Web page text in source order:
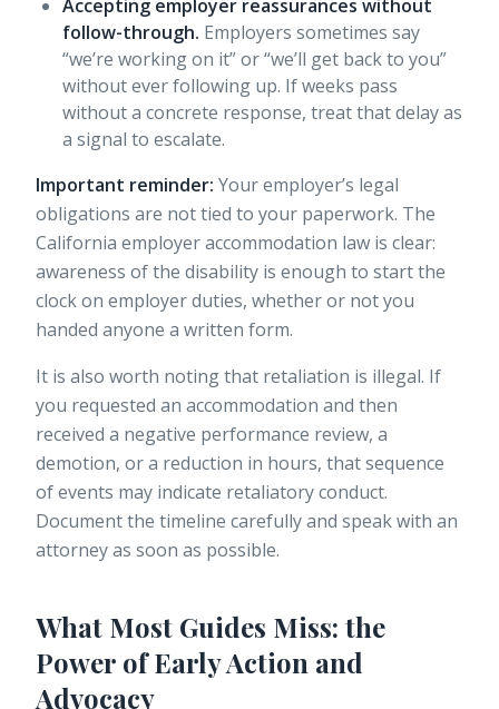
Accepting employer reassurances without
follow-through. Employers sometimes say
“we’re working on it” or “we’ll get back to you”
without ever following up. If weeks pass
without a concrete response, treat that delay as
a signal to escalate.
Important reminder: Your employer’s legal
obligations are not tied to your paperwork. The
California employer accommodation law is clear:
awareness of the disability is enough to start the
clock on employer duties, whether or not you
handed anyone a written form.
It is also worth noting that retaliation is illegal. If
you requested an accommodation and then
received a negative performance review, a
demotion, or a reduction in hours, that sequence
of events may indicate retaliatory conduct.
Document the timeline carefully and speak with an
attorney as soon as possible.
What Most Guides Miss: the
Power of Early Action and
Advocacy